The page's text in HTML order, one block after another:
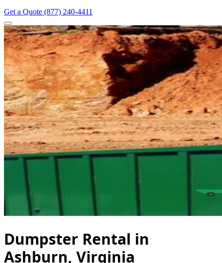
Get a Quote (877) 240-4411
Dumpster Rental in
Ashburn, Virginia